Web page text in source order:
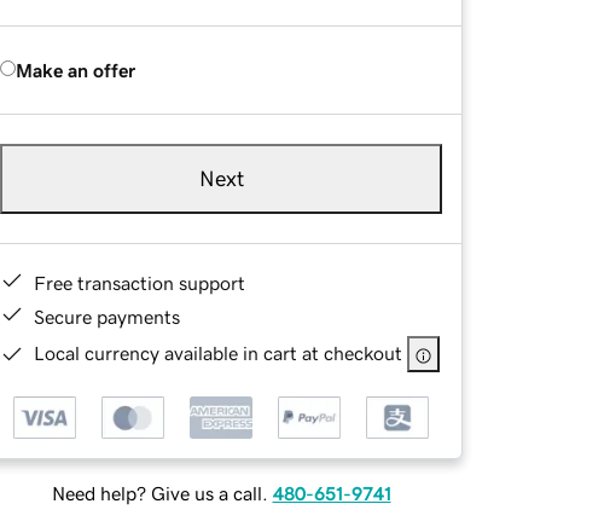
Make an offer
Next
Free transaction support
Secure payments
Local currency available in cart at checkout
Need help? Give us a call. 480-651-9741